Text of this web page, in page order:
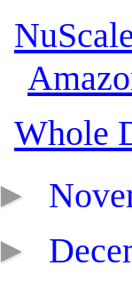
Whole
►
►